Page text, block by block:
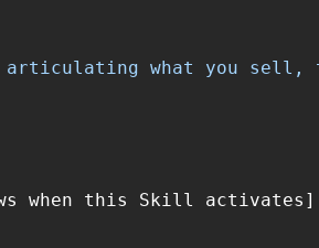
articulating what you sell,
when this Skill activates]